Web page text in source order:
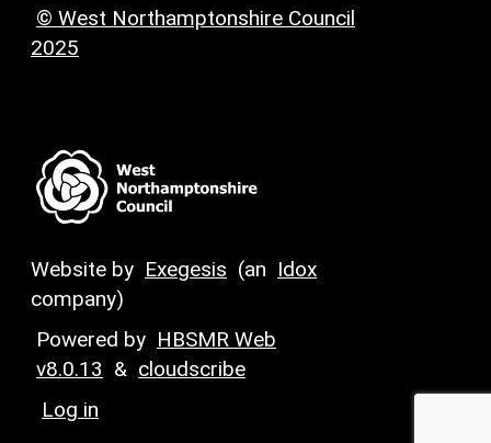
© West Northamptonshire Council
2025
Website by Exegesis (an Idox
company)
Powered by HBSMR Web
v8.0.13 & cloudscribe
Log in